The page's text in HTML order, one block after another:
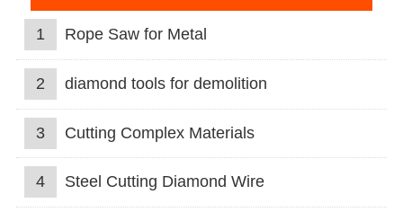
1 Rope Saw for Metal
2 diamond tools for demolition
3 Cutting Complex Materials
4 Steel Cutting Diamond Wire